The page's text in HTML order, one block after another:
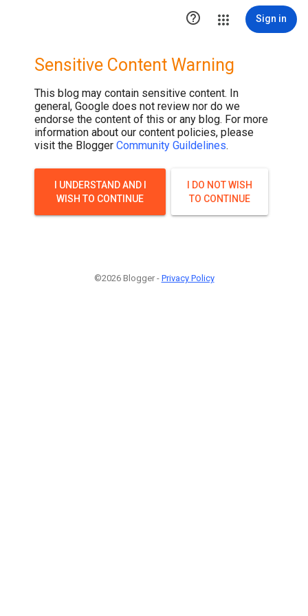
 Sign in
Sensitive Content Warning
This blog may contain sensitive content. In
general, Google does not review nor do we
endorse the content of this or any blog. For more
information about our content policies, please
visit the Blogger Community Guildelines.
I UNDERSTAND AND I
WISH TO CONTINUE
I DO NOT WISH
TO CONTINUE
©2026 Blogger - Privacy Policy